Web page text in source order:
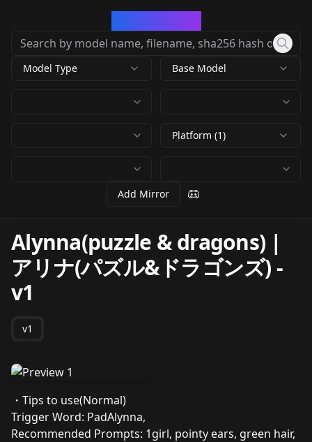
Model Type Base Model
Platform (1)
Add Mirror
Alynna(puzzle & dragons) |
アリナ(パズル&ドラゴンズ) -
v1
v1
・Tips to use(Normal)
Trigger Word: PadAlynna,
Recommended Prompts: 1girl, pointy ears, green hair,